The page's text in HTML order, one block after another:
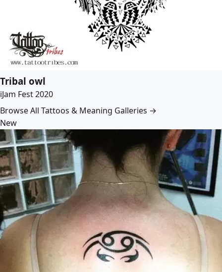
Tribal owl
iJam Fest 2020
Browse All Tattoos & Meaning Galleries →
New